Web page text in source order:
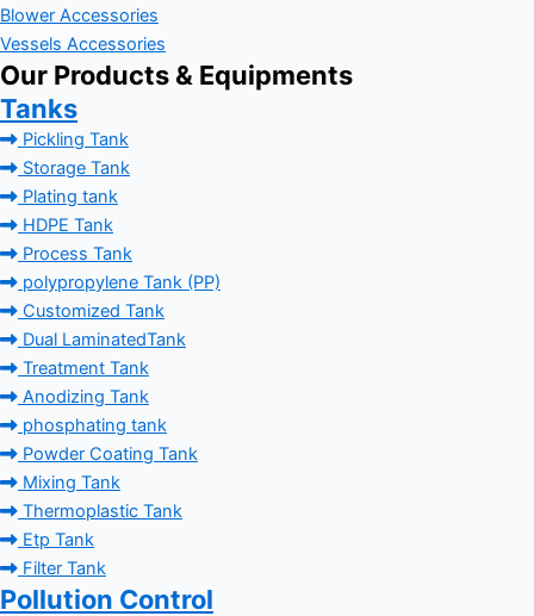
Blower Accessories
Vessels Accessories
Our Products & Equipments
Tanks
Pickling Tank
Storage Tank
Plating tank
HDPE Tank
Process Tank
polypropylene Tank (PP)
Customized Tank
Dual LaminatedTank
Treatment Tank
Anodizing Tank
phosphating tank
Powder Coating Tank
Mixing Tank
Thermoplastic Tank
Etp Tank
Filter Tank
Pollution Control